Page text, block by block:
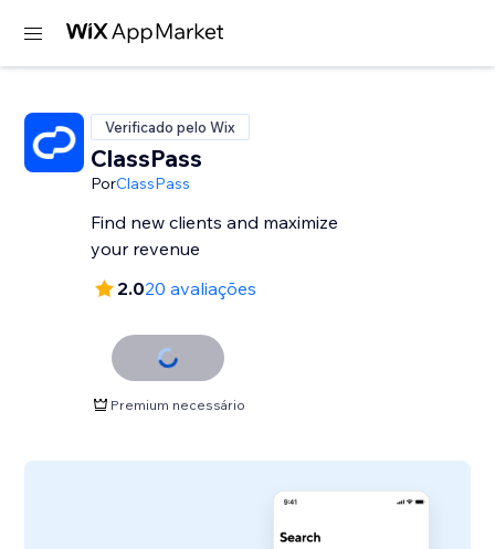
Verificado pelo Wix
ClassPass
PorClassPass
Find new clients and maximize
your revenue
2.020 avaliações
Premium necessário